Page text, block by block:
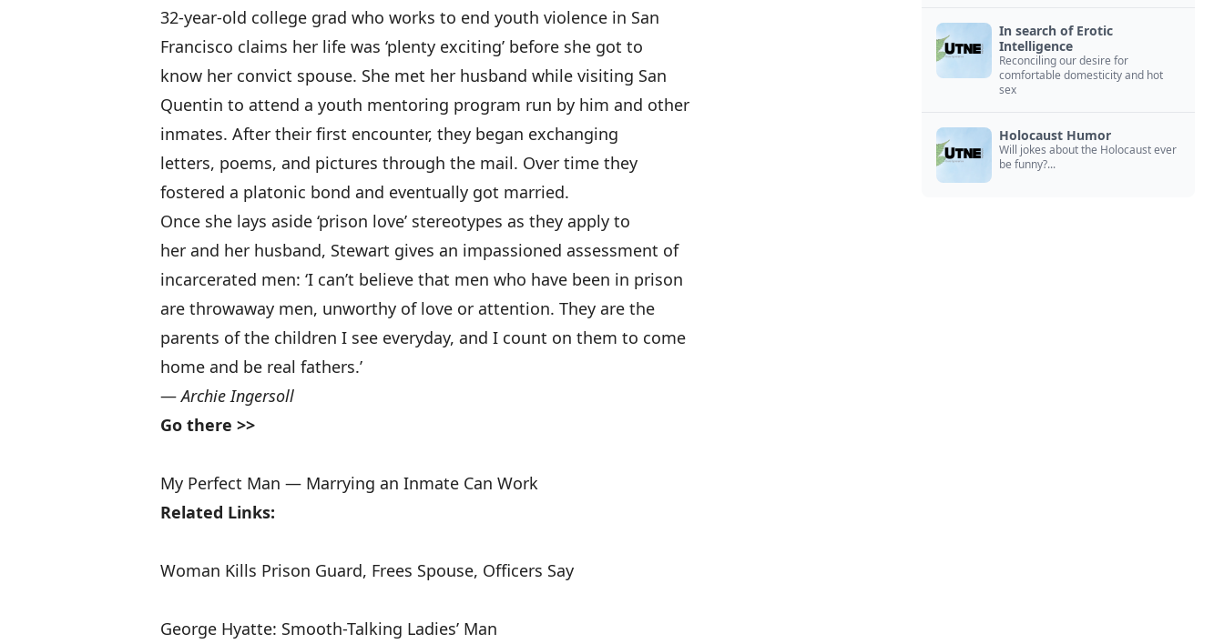
32-year-old college grad who works to end youth violence in San
Francisco claims her life was ‘plenty exciting’ before she got to
know her convict spouse. She met her husband while visiting San
Quentin to attend a youth mentoring program run by him and other
inmates. After their first encounter, they began exchanging
letters, poems, and pictures through the mail. Over time they
fostered a platonic bond and eventually got married.
Once she lays aside ‘prison love’ stereotypes as they apply to
her and her husband, Stewart gives an impassioned assessment of
incarcerated men: ‘I can’t believe that men who have been in prison
are throwaway men, unworthy of love or attention. They are the
parents of the children I see everyday, and I count on them to come
home and be real fathers.’
—Archie Ingersoll
Go there >>
My Perfect Man — Marrying an Inmate Can Work
Related Links:
Woman Kills Prison Guard, Frees Spouse, Officers Say
George Hyatte: Smooth-Talking Ladies’ Man
In search of Erotic
Intelligence
Reconciling our desire for
comfortable domesticity and hot
sex
Holocaust Humor
Will jokes about the Holocaust ever
be funny?...